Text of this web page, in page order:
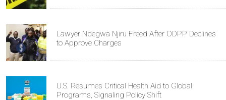
Lawyer Ndegwa Njiru Freed After ODPP Declines
to Approve Charges
U.S. Resumes Critical Health Aid to Global
Programs, Signaling Policy Shift